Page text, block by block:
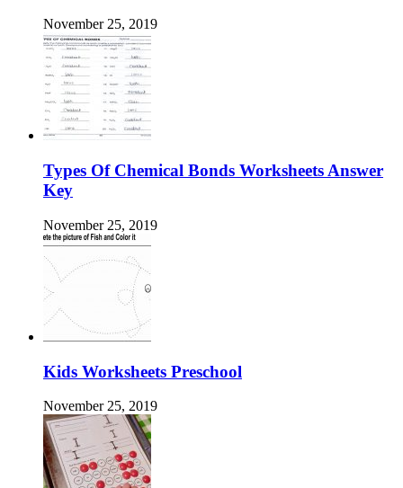
November 25, 2019
Types Of Chemical Bonds Worksheets Answer
Key
November 25, 2019
Kids Worksheets Preschool
November 25, 2019